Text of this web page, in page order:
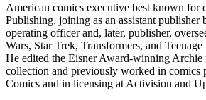
American comics executive best known for
Publishing, joining as an assistant publisher
operating officer and, later, publisher,
Wars, Star Trek, Transformers, and
He edited the Eisner Award-winning Archie
collection and previously worked in comics
Comics and in licensing at Activision and